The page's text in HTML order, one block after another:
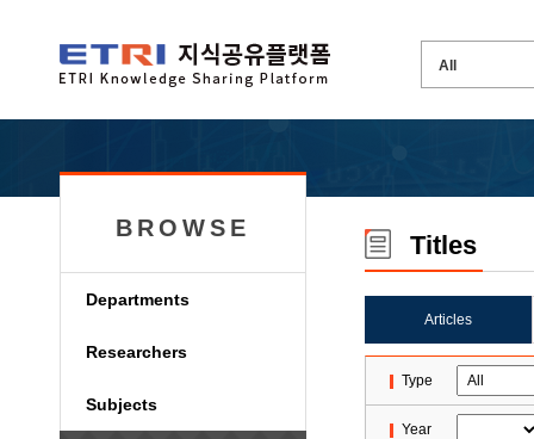
BROWSE
Departments
Researchers
Subjects
Titles
Articles
Type
Year